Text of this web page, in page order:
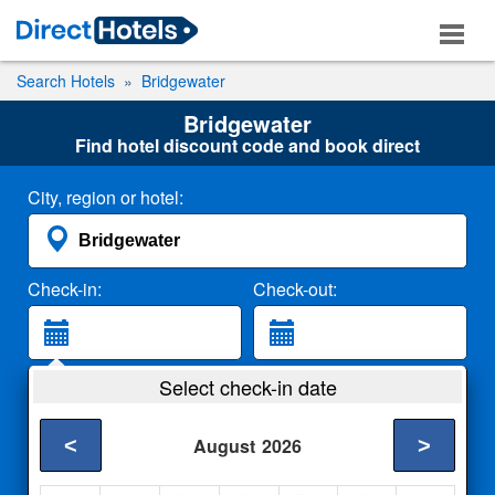
Search Hotels Bridgewater
Bridgewater
Find hotel discount code and book direct
City, region or hotel:
Check-in: Check-out:
2 Adults
Select check-in date
August 2026
< >